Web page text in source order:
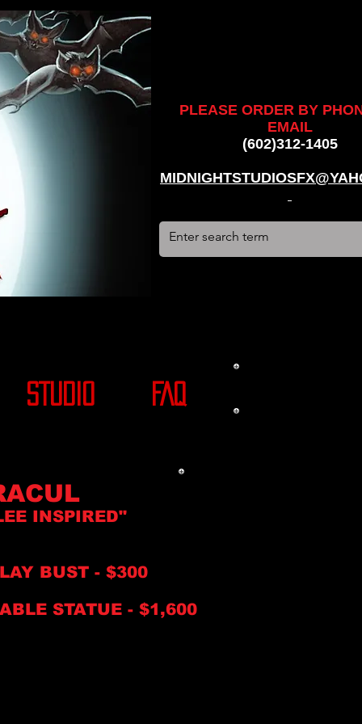
stun suit, werewolf, creatures, creature, halloween,
#hauntedhouse, #midnightstudiosfx, #MSFX,
massacre, #dracula, #frankenstein, Ghosts, james
PLEASE ORDER BY
EMAIL
(602)312-1405
STUDIO FAQ
INSPIRED"
BUST - $300
STATUE - $1,600